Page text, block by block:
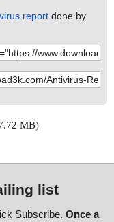
report done by
MB)
list
Subscribe. Once a